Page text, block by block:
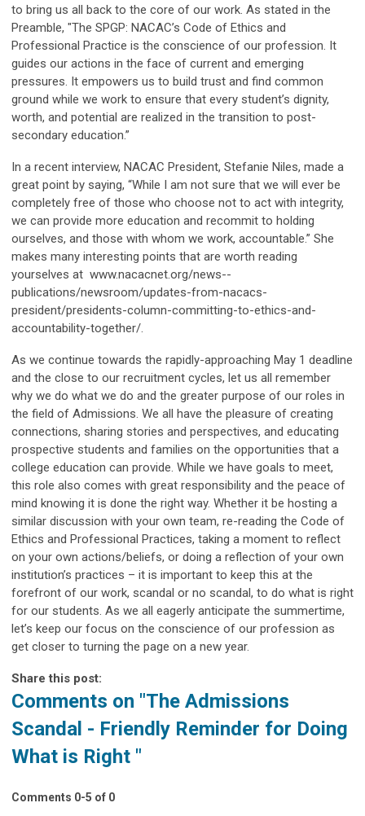
to bring us all back to the core of our work. As stated in the
Preamble, "The SPGP: NACAC’s Code of Ethics and
Professional Practice is the conscience of our profession. It
guides our actions in the face of current and emerging
pressures. It empowers us to build trust and find common
ground while we work to ensure that every student’s dignity,
worth, and potential are realized in the transition to post-
secondary education.”
In a recent interview, NACAC President, Stefanie Niles, made a
great point by saying, “While I am not sure that we will ever be
completely free of those who choose not to act with integrity,
we can provide more education and recommit to holding
ourselves, and those with whom we work, accountable.” She
makes many interesting points that are worth reading
yourselves at www.nacacnet.org/news--
publications/newsroom/updates-from-nacacs-
president/presidents-column-committing-to-ethics-and-
accountability-together/.
As we continue towards the rapidly-approaching May 1 deadline
and the close to our recruitment cycles, let us all remember
why we do what we do and the greater purpose of our roles in
the field of Admissions. We all have the pleasure of creating
connections, sharing stories and perspectives, and educating
prospective students and families on the opportunities that a
college education can provide. While we have goals to meet,
this role also comes with great responsibility and the peace of
mind knowing it is done the right way. Whether it be hosting a
similar discussion with your own team, re-reading the Code of
Ethics and Professional Practices, taking a moment to reflect
on your own actions/beliefs, or doing a reflection of your own
institution’s practices – it is important to keep this at the
forefront of our work, scandal or no scandal, to do what is right
for our students. As we all eagerly anticipate the summertime,
let’s keep our focus on the conscience of our profession as
get closer to turning the page on a new year.
Share this post:
Comments on "The Admissions
Scandal - Friendly Reminder for Doing
What is Right "
Comments 0-5 of 0